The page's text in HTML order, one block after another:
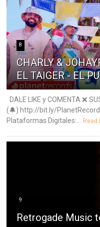
8
CHARLY &
EL TAIGER - EL
DALE LIKE y COMENTA ❌
(🔔) http://bit.ly/
Plataformas Digitales:... Read
9
Retrogade Music